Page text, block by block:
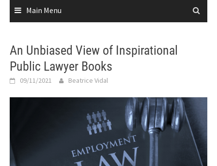
Main Menu
An Unbiased View of Inspirational
Public Lawyer Books
09/11/2021 Beatrice Vidal